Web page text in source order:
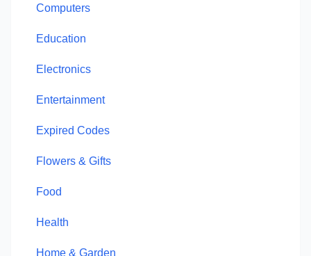
Computers
Education
Electronics
Entertainment
Expired Codes
Flowers & Gifts
Food
Health
Home & Garden